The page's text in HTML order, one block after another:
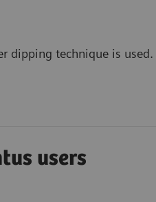
dipping technique is used.
users